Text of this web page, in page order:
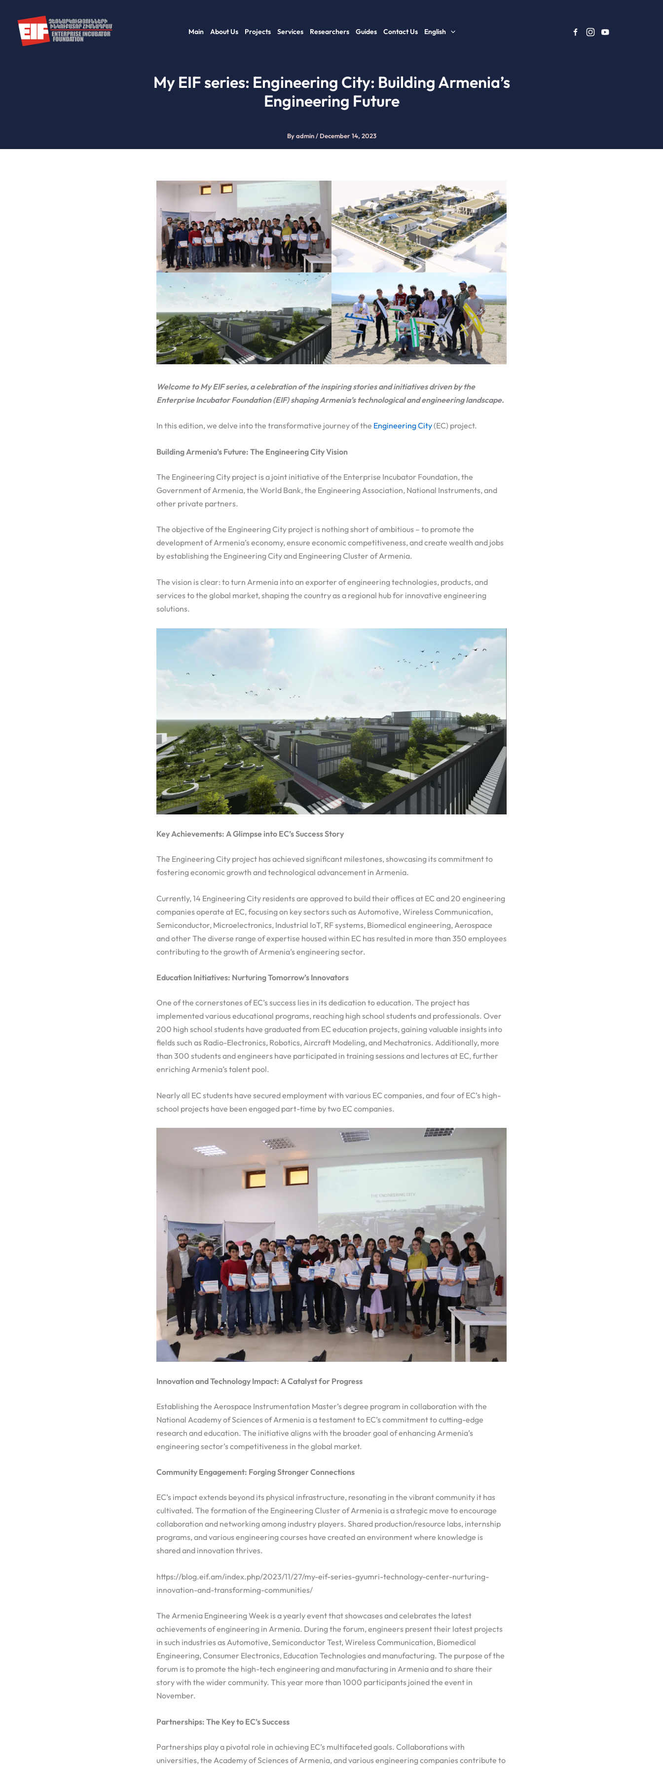
content
Main About Us Projects Services Researchers Guides Contact Us English
My EIF series: Engineering City: Building Armenia’s
Engineering Future
Byadmin/ December 14, 2023
Welcome to My EIF series, a celebration of the inspiring stories and initiatives driven by the
Enterprise Incubator Foundation (EIF) shaping Armenia’s technological and engineering landscape.
In this edition, we delve into the transformative journey of the Engineering City(EC) project.
Building Armenia’s Future: The Engineering City Vision
The Engineering City project is a joint initiative of the Enterprise Incubator Foundation, the
Government of Armenia, the World Bank, the Engineering Association, National Instruments, and
other private partners.
The objective of the Engineering City project is nothing short of ambitious – to promote the
development of Armenia’s economy, ensure economic competitiveness, and create wealth and jobs
by establishing the Engineering City and Engineering Cluster of Armenia.
The vision is clear: to turn Armenia into an exporter of engineering technologies, products, and
services to the global market, shaping the country as a regional hub for innovative engineering
solutions.
Key Achievements: A Glimpse into EC’s Success Story
The Engineering City project has achieved significant milestones, showcasing its commitment to
fostering economic growth and technological advancement in Armenia.
Currently, 14 Engineering City residents are approved to build their offices at EC and 20 engineering
companies operate at EC, focusing on key sectors such as Automotive, Wireless Communication,
Semiconductor, Microelectronics, Industrial IoT, RF systems, Biomedical engineering, Aerospace
and other The diverse range of expertise housed within EC has resulted in more than 350 employees
contributing to the growth of Armenia’s engineering sector.
Education Initiatives: Nurturing Tomorrow’s Innovators
One of the cornerstones of EC’s success lies in its dedication to education. The project has
implemented various educational programs, reaching high school students and professionals. Over
200 high school students have graduated from EC education projects, gaining valuable insights into
fields such as Radio-Electronics, Robotics, Aircraft Modeling, and Mechatronics. Additionally, more
than 300 students and engineers have participated in training sessions and lectures at EC, further
enriching Armenia’s talent pool.
Nearly all EC students have secured employment with various EC companies, and four of EC’s high-
school projects have been engaged part-time by two EC companies.
Innovation and Technology Impact: A Catalyst for Progress
Establishing the Aerospace Instrumentation Master’s degree program in collaboration with the
National Academy of Sciences of Armenia is a testament to EC’s commitment to cutting-edge
research and education. The initiative aligns with the broader goal of enhancing Armenia’s
engineering sector’s competitiveness in the global market.
Community Engagement: Forging Stronger Connections
EC’s impact extends beyond its physical infrastructure, resonating in the vibrant community it has
cultivated. The formation of the Engineering Cluster of Armenia is a strategic move to encourage
collaboration and networking among industry players. Shared production/resource labs, internship
programs, and various engineering courses have created an environment where knowledge is
shared and innovation thrives.
https://blog.eif.am/index.php/2023/11/27/my-eif-series-gyumri-technology-center-nurturing-
innovation-and-transforming-communities/
The Armenia Engineering Week is a yearly event that showcases and celebrates the latest
achievements of engineering in Armenia. During the forum, engineers present their latest projects
in such industries as Automotive, Semiconductor Test, Wireless Communication, Biomedical
Engineering, Consumer Electronics, Education Technologies and manufacturing. The purpose of the
forum is to promote the high-tech engineering and manufacturing in Armenia and to share their
story with the wider community. This year more than 1000 participants joined the event in
November.
Partnerships: The Key to EC’s Success
Partnerships play a pivotal role in achieving EC’s multifaceted goals. Collaborations with
universities, the Academy of Sciences of Armenia, and various engineering companies contribute to